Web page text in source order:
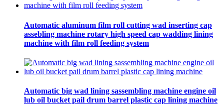
Automatic aluminum film roll cutting wad inserting cap
assebling machine rotary high speed cap wadding lining
machine with film roll feeding system
Automatic big wad lining sassembling machine engine oil
lub oil bucket pail drum barrel plastic cap lining machine